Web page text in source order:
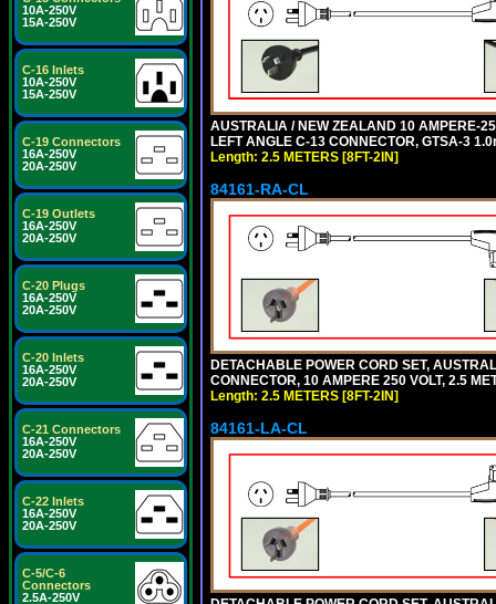
10A-250V
15A-250V
C-16 Inlets
10A-250V
15A-250V
C-19 Connectors
16A-250V
20A-250V
C-19 Outlets
16A-250V
20A-250V
C-20 Plugs
16A-250V
20A-250V
C-20 Inlets
16A-250V
20A-250V
C-21 Connectors
16A-250V
20A-250V
C-22 Inlets
16A-250V
20A-250V
C-5/C-6
Connectors
2.5A-250V
AUSTRALIA / NEW ZEALAND 10 AMPERE-
LEFT ANGLE C-13 CONNECTOR, GTSA-3
Length: 2.5 METERS [8FT-2IN]
84161-RA-CL
DETACHABLE POWER CORD SET,
CONNECTOR, 10 AMPERE 250 VOLT, 2.5
Length: 2.5 METERS [8FT-2IN]
84161-LA-CL